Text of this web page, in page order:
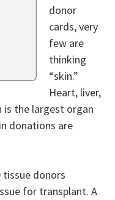
donor
cards, very
few are
thinking
“skin.”
Heart, liver,
the largest organ
donations are
tissue donors
for transplant. A